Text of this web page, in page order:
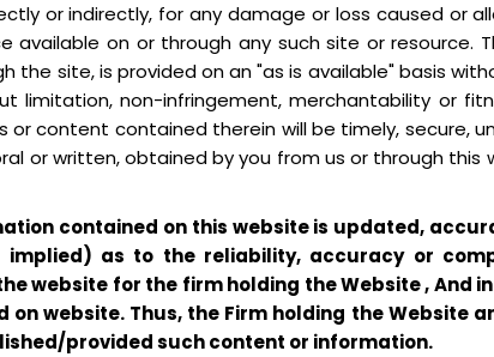
or indirectly, for any damage or loss caused or
on or through any such site or resource.
site, is provided on an "as is available" basis
limitation, non-infringement, merchantability or
content contained therein will be timely, secure,
or written, obtained by you from us or through this
contained on this website is updated,
as to the reliability, accuracy or
website for the firm holding the Website , And
website. Thus, the Firm holding the Website
provided such content or information.